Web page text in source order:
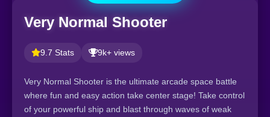
Very Normal Shooter
9.7 Stats 9k+ views
Very Normal Shooter is the ultimate arcade space battle
where fun and easy action take center stage! Take control
of your powerful ship and blast through waves of weak